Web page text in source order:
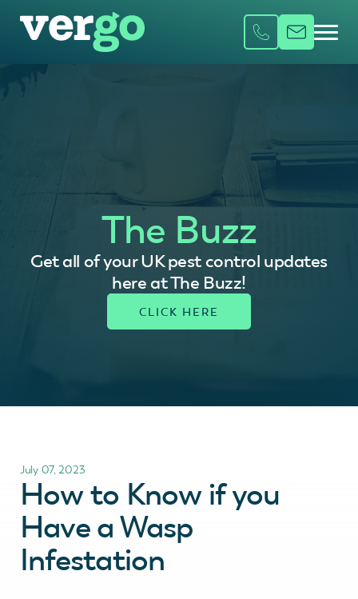
The Buzz
Get all of your UK pest control updates
here at The Buzz!
July 07, 2023
How to Know if you
Have a Wasp
Infestation